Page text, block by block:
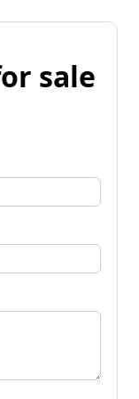
sale